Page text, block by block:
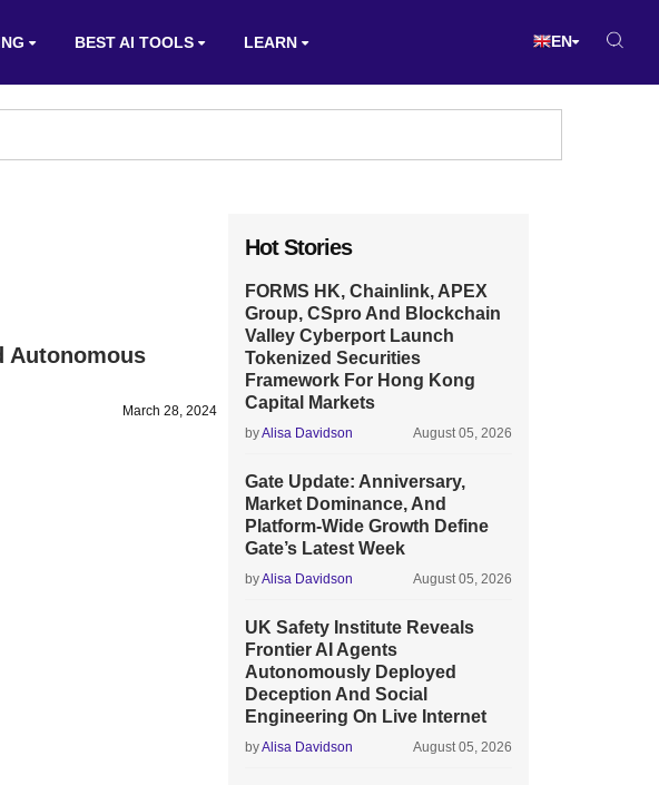
BEST AI TOOLS LEARN EN
Autonomous
March 28, 2024
Hot Stories
FORMS HK, Chainlink, APEX
Group, CSpro And Blockchain
Valley Cyberport Launch
Tokenized Securities
Framework For Hong Kong
Capital Markets
byAlisa Davidson August 05, 2026
Gate Update: Anniversary,
Market Dominance, And
Platform-Wide Growth Define
Gate’s Latest Week
byAlisa Davidson August 05, 2026
UK Safety Institute Reveals
Frontier AI Agents
Autonomously Deployed
Deception And Social
Engineering On Live Internet
byAlisa Davidson August 05, 2026